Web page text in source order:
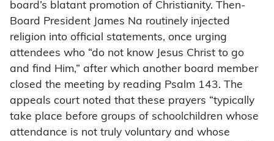
board’s blatant promotion of Christianity. Then-
Board President James Na routinely injected
religion into official statements, once urging
attendees who “do not know Jesus Christ to go
and find Him,” after which another board member
closed the meeting by reading Psalm 143. The
appeals court noted that these prayers “typically
take place before groups of schoolchildren whose
attendance is not truly voluntary and whose